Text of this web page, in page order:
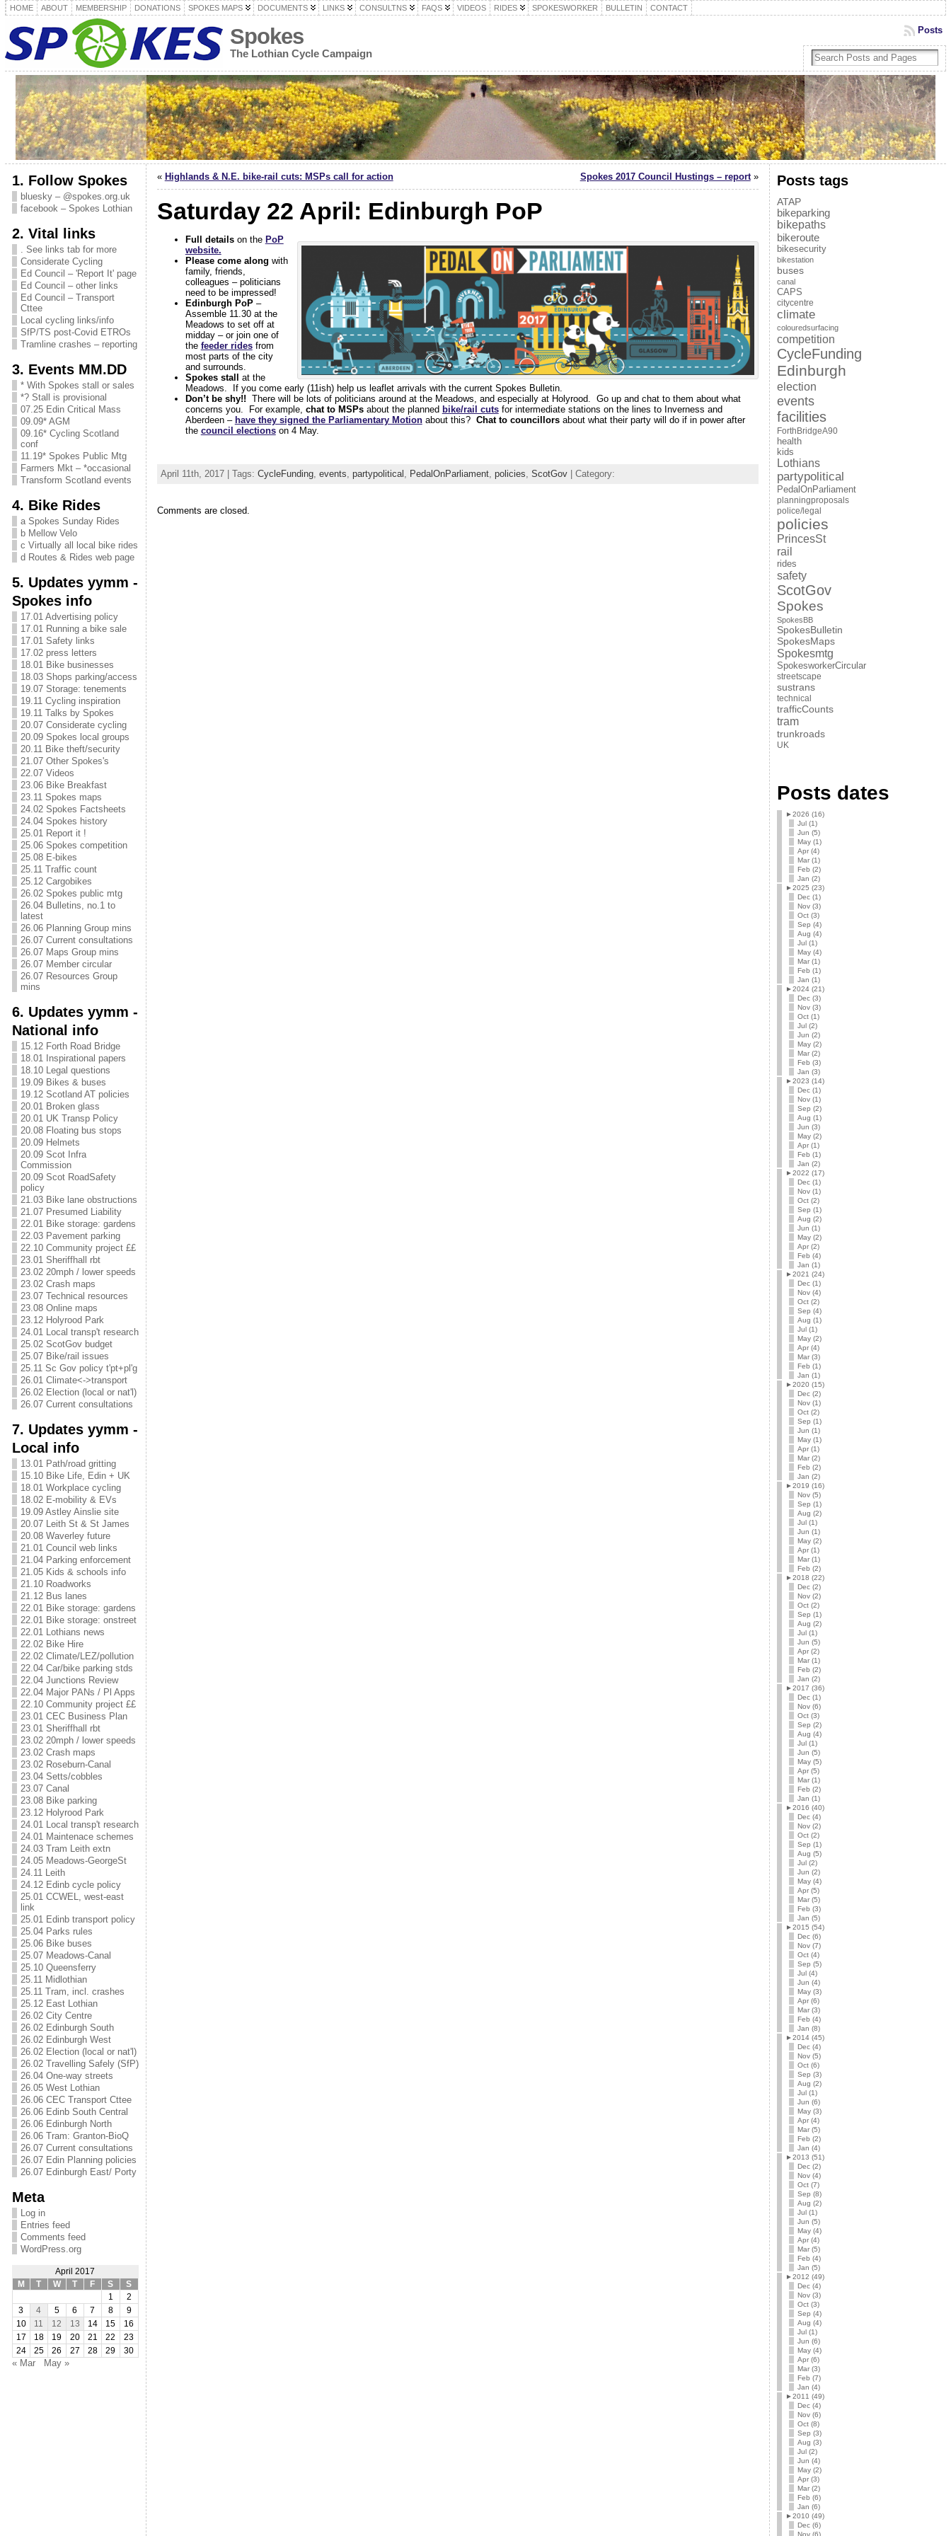
HOME ABOUT MEMBERSHIP DONATIONS SPOKES MAPS DOCUMENTS LINKS CONSULTNS FAQS VIDEOS RIDES SPOKESWORKER BULLETIN CONTACT
Spokes
The Lothian Cycle Campaign
Posts
1. Follow Spokes
bluesky – @spokes.org.uk
facebook – Spokes Lothian
2. Vital links
. See links tab for more
Considerate Cycling
Ed Council – 'Report It' page
Ed Council – other links
Ed Council – Transport
Cttee
Local cycling links/info
SfP/TS post-Covid ETROs
Tramline crashes – reporting
3. Events MM.DD
* With Spokes stall or sales
*? Stall is provisional
07.25 Edin Critical Mass
09.09* AGM
09.16* Cycling Scotland
conf
11.19* Spokes Public Mtg
Farmers Mkt – *occasional
Transform Scotland events
4. Bike Rides
a Spokes Sunday Rides
b Mellow Velo
c Virtually all local bike rides
d Routes & Rides web page
5. Updates yymm -
Spokes info
17.01 Advertising policy
17.01 Running a bike sale
17.01 Safety links
17.02 press letters
18.01 Bike businesses
18.03 Shops parking/access
19.07 Storage: tenements
19.11 Cycling inspiration
19.11 Talks by Spokes
20.07 Considerate cycling
20.09 Spokes local groups
20.11 Bike theft/security
21.07 Other Spokes's
22.07 Videos
23.06 Bike Breakfast
23.11 Spokes maps
24.02 Spokes Factsheets
24.04 Spokes history
25.01 Report it !
25.06 Spokes competition
25.08 E-bikes
25.11 Traffic count
25.12 Cargobikes
26.02 Spokes public mtg
26.04 Bulletins, no.1 to
latest
26.06 Planning Group mins
26.07 Current consultations
26.07 Maps Group mins
26.07 Member circular
26.07 Resources Group
mins
6. Updates yymm -
National info
15.12 Forth Road Bridge
18.01 Inspirational papers
18.10 Legal questions
19.09 Bikes & buses
19.12 Scotland AT policies
20.01 Broken glass
20.01 UK Transp Policy
20.08 Floating bus stops
20.09 Helmets
20.09 Scot Infra
Commission
20.09 Scot RoadSafety
policy
21.03 Bike lane obstructions
21.07 Presumed Liability
22.01 Bike storage: gardens
22.03 Pavement parking
22.10 Community project ££
23.01 Sheriffhall rbt
23.02 20mph / lower speeds
23.02 Crash maps
23.07 Technical resources
23.08 Online maps
23.12 Holyrood Park
24.01 Local transp't research
25.02 ScotGov budget
25.07 Bike/rail issues
25.11 Sc Gov policy t'pt+pl'g
26.01 Climate<->transport
26.02 Election (local or nat'l)
26.07 Current consultations
7. Updates yymm -
Local info
13.01 Path/road gritting
15.10 Bike Life, Edin + UK
18.01 Workplace cycling
18.02 E-mobility & EVs
19.09 Astley Ainslie site
20.07 Leith St & St James
20.08 Waverley future
21.01 Council web links
21.04 Parking enforcement
21.05 Kids & schools info
21.10 Roadworks
21.12 Bus lanes
22.01 Bike storage: gardens
22.01 Bike storage: onstreet
22.01 Lothians news
22.02 Bike Hire
22.02 Climate/LEZ/pollution
22.04 Car/bike parking stds
22.04 Junctions Review
22.04 Major PANs / Pl Apps
22.10 Community project ££
23.01 CEC Business Plan
23.01 Sheriffhall rbt
23.02 20mph / lower speeds
23.02 Crash maps
23.02 Roseburn-Canal
23.04 Setts/cobbles
23.07 Canal
23.08 Bike parking
23.12 Holyrood Park
24.01 Local transp't research
24.01 Maintenace schemes
24.03 Tram Leith extn
24.05 Meadows-GeorgeSt
24.11 Leith
24.12 Edinb cycle policy
25.01 CCWEL, west-east
link
25.01 Edinb transport policy
25.04 Parks rules
25.06 Bike buses
25.07 Meadows-Canal
25.10 Queensferry
25.11 Midlothian
25.11 Tram, incl. crashes
25.12 East Lothian
26.02 City Centre
26.02 Edinburgh South
26.02 Edinburgh West
26.02 Election (local or nat'l)
26.02 Travelling Safely (SfP)
26.04 One-way streets
26.05 West Lothian
26.06 CEC Transport Cttee
26.06 Edinb South Central
26.06 Edinburgh North
26.06 Tram: Granton-BioQ
26.07 Current consultations
26.07 Edin Planning policies
26.07 Edinburgh East/ Porty
Meta
Log in
Entries feed
Comments feed
WordPress.org
April 2017
M
T W T F S
S
1
2
3
4 5 6 7 8
9
10
11 12 13 14 15
16
17
18 19 20 21 22
23
24
25 26 27 28 29 30
« Mar May »
« Highlands & N.E. bike-rail cuts: MSPs call for action Spokes 2017 Council Hustings – report»
Saturday 22 April: Edinburgh PoP
Full detailson the PoP
website.
Please come along with
family, friends,
colleagues – politicians
need to be impressed!
Edinburgh PoP–
Assemble 11.30 at the
Meadows to set off at
midday – or join one of
the feeder ridesfrom
most parts of the city
and surrounds.
Spokes stall
at the
Meadows. If you come early (11ish) help us leaflet arrivals with the current Spokes Bulletin.
Don’t be shy!! There will be lots of politicians around at the Meadows, and especially at Holyrood. Go up and chat to them about what
concerns you. For example, chat to MSPsabout the planned bike/rail cutsfor intermediate stations on the lines to Inverness and
Aberdeen – have they signed the Parliamentary Motionabout this? Chat to councillorsabout what their party will do if in power after
the council electionson 4 May.
April 11th, 2017 | Tags: CycleFunding, events, partypolitical , PedalOnParliament, policies, ScotGov| Category:
Comments are closed.
Posts tags
ATAP
bikeparking
bikepaths
bikeroute
bikesecurity
bikestation
buses
canal
CAPS
citycentre
climate
colouredsurfacing
competition
CycleFunding
Edinburgh
election
events
facilities
ForthBridgeA90
health
kids
Lothians
partypolitical
PedalOnParliament
planningproposals
police/legal
policies
PrincesSt
rail
rides
safety
ScotGov
Spokes
SpokesBB
SpokesBulletin
SpokesMaps
Spokesmtg
SpokesworkerCircular
streetscape
sustrans
technical
trafficCounts
tram
trunkroads
UK
Posts dates
►2026 (16)
Jul (1)
Jun (5)
May (1)
Apr (4)
Mar (1)
Feb (2)
Jan (2)
►2025 (23)
Dec (1)
Nov (3)
Oct (3)
Sep (4)
Aug (4)
Jul (1)
May (4)
Mar (1)
Feb (1)
Jan (1)
►2024 (21)
Dec (3)
Nov (3)
Oct (1)
Jul (2)
Jun (2)
May (2)
Mar (2)
Feb (3)
Jan (3)
►2023 (14)
Dec (1)
Nov (1)
Sep (2)
Aug (1)
Jun (3)
May (2)
Apr (1)
Feb (1)
Jan (2)
►2022 (17)
Dec (1)
Nov (1)
Oct (2)
Sep (1)
Aug (2)
Jun (1)
May (2)
Apr (2)
Feb (4)
Jan (1)
►2021 (24)
Dec (1)
Nov (4)
Oct (2)
Sep (4)
Aug (1)
Jul (1)
May (2)
Apr (4)
Mar (3)
Feb (1)
Jan (1)
►2020 (15)
Dec (2)
Nov (1)
Oct (2)
Sep (1)
Jun (1)
May (1)
Apr (1)
Mar (2)
Feb (2)
Jan (2)
►2019 (16)
Nov (5)
Sep (1)
Aug (2)
Jul (1)
Jun (1)
May (2)
Apr (1)
Mar (1)
Feb (2)
►2018 (22)
Dec (2)
Nov (2)
Oct (2)
Sep (1)
Aug (2)
Jul (1)
Jun (5)
Apr (2)
Mar (1)
Feb (2)
Jan (2)
►2017 (36)
Dec (1)
Nov (6)
Oct (3)
Sep (2)
Aug (4)
Jul (1)
Jun (5)
May (5)
Apr (5)
Mar (1)
Feb (2)
Jan (1)
►2016 (40)
Dec (4)
Nov (2)
Oct (2)
Sep (1)
Aug (5)
Jul (2)
Jun (2)
May (4)
Apr (5)
Mar (5)
Feb (3)
Jan (5)
►2015 (54)
Dec (6)
Nov (7)
Oct (4)
Sep (5)
Jul (4)
Jun (4)
May (3)
Apr (6)
Mar (3)
Feb (4)
Jan (8)
►2014 (45)
Dec (4)
Nov (5)
Oct (6)
Sep (3)
Aug (2)
Jul (1)
Jun (6)
May (3)
Apr (4)
Mar (5)
Feb (2)
Jan (4)
►2013 (51)
Dec (2)
Nov (4)
Oct (7)
Sep (8)
Aug (2)
Jul (1)
Jun (5)
May (4)
Apr (4)
Mar (5)
Feb (4)
Jan (5)
►2012 (49)
Dec (4)
Nov (3)
Oct (3)
Sep (4)
Aug (4)
Jul (1)
Jun (6)
May (4)
Apr (6)
Mar (3)
Feb (7)
Jan (4)
►2011 (49)
Dec (4)
Nov (6)
Oct (8)
Sep (3)
Aug (3)
Jul (2)
Jun (4)
May (2)
Apr (3)
Mar (2)
Feb (6)
Jan (6)
►2010 (49)
Dec (6)
Nov (6)